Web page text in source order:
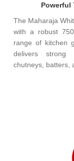
Powerful
The Maharaja
with a robust
range of kitchen
delivers strong
chutneys, batters,